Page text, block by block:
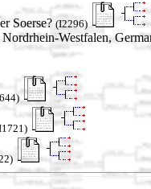
Soerse? (I2296)
Westfalen,